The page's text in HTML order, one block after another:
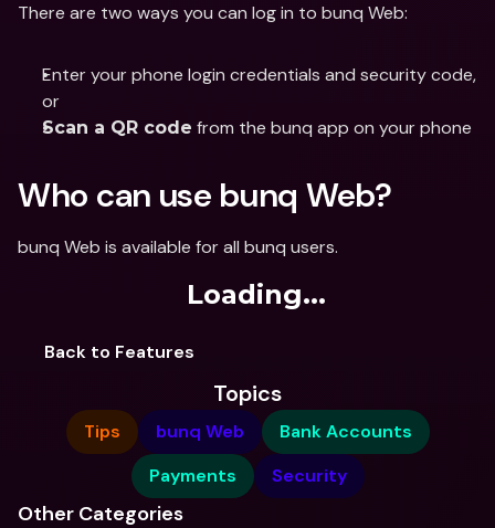
There are two ways you can log in to bunq Web:
Enter your phone login credentials and security code,
or
Scan a QR code from the bunq app on your phone
Who can use bunq Web?
bunq Web is available for all bunq users.
Loading...
Back to Features
Topics
Tips bunq Web
Bank Accounts
Payments
Security
Other Categories